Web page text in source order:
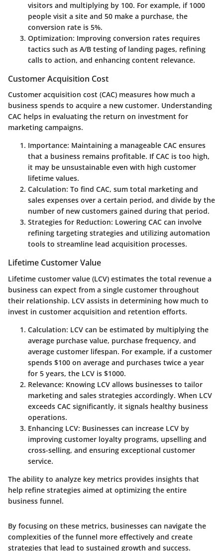
visitors and multiplying by 100. For example, if 1000
people visit a site and 50 make a purchase, the
conversion rate is 5%.
Optimization: Improving conversion rates requires
tactics such as A/B testing of landing pages, refining
calls to action, and enhancing content relevance.
Customer Acquisition Cost
Customer acquisition cost (CAC) measures how much a
business spends to acquire a new customer. Understanding
CAC helps in evaluating the return on investment for
marketing campaigns.
Importance: Maintaining a manageable CAC ensures
that a business remains profitable. If CAC is too high,
it may be unsustainable even with high customer
lifetime values.
Calculation: To find CAC, sum total marketing and
sales expenses over a certain period, and divide by the
number of new customers gained during that period.
Strategies for Reduction: Lowering CAC can involve
refining targeting strategies and utilizing automation
tools to streamline lead acquisition processes.
Lifetime Customer Value
Lifetime customer value (LCV) estimates the total revenue a
business can expect from a single customer throughout
their relationship. LCV assists in determining how much to
invest in customer acquisition and retention efforts.
Calculation: LCV can be estimated by multiplying the
average purchase value, purchase frequency, and
average customer lifespan. For example, if a customer
spends $100 on average and purchases twice a year
for 5 years, the LCV is $1000.
Relevance: Knowing LCV allows businesses to tailor
marketing and sales strategies accordingly. When LCV
exceeds CAC significantly, it signals healthy business
operations.
Enhancing LCV: Businesses can increase LCV by
improving customer loyalty programs, upselling and
cross-selling, and ensuring exceptional customer
service.
The ability to analyze key metrics provides insights that
help refine strategies aimed at optimizing the entire
business funnel.
By focusing on these metrics, businesses can navigate the
complexities of the funnel more effectively and create
strategies that lead to sustained growth and success.